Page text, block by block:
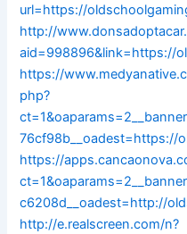
url=https://
http://
aid=998896&link=https://
https://
php?
76cf98b__oadest=https://
https://
c6208d__oadest=http://
http://e.realscreen.com/n?